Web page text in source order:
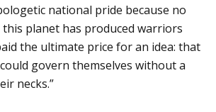
national pride because no
planet has produced warriors
the ultimate price for an idea: that
govern themselves without a
necks.”